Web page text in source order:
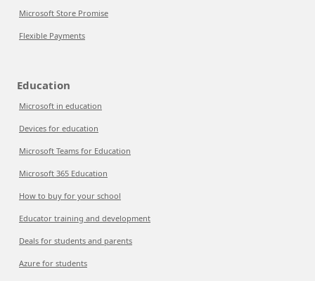
Microsoft Store Promise
Flexible Payments
Education
Microsoft in education
Devices for education
Microsoft Teams for Education
Microsoft 365 Education
How to buy for your school
Educator training and development
Deals for students and parents
Azure for students